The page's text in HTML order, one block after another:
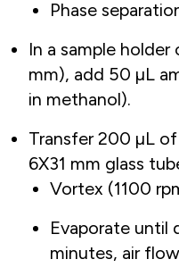
Phase
In a sample holder
mm), add 50 µL
in methanol).
Transfer 200 µL
6X31 mm glass
Vortex (1100
Evaporate until
minutes, air